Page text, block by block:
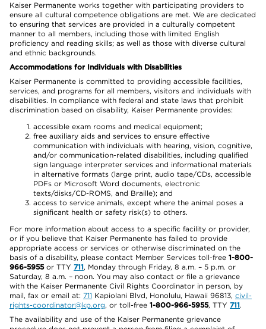
Kaiser Permanente works together with participating providers to
ensure all cultural competence obligations are met. We are dedicated
to ensuring that services are provided in a culturally competent
manner to all members, including those with limited English
proficiency and reading skills; as well as those with diverse cultural
and ethnic backgrounds.
Accommodations for Individuals with Disabilities
Kaiser Permanente is committed to providing accessible facilities,
services, and programs for all members, visitors and individuals with
disabilities. In compliance with federal and state laws that prohibit
discrimination based on disability, Kaiser Permanente provides:
accessible exam rooms and medical equipment;
free auxiliary aids and services to ensure effective
communication with individuals with hearing, vision, cognitive,
and/or communication-related disabilities, including qualified
sign language interpreter services and informational materials
in alternative formats (large print, audio tape/CDs, accessible
PDFs or Microsoft Word documents, electronic
texts/disks/CD-ROMS, and Braille); and
access to service animals, except where the animal poses a
significant health or safety risk(s) to others.
For more information about access to a specific facility or provider,
or if you believe that Kaiser Permanente has failed to provide
appropriate access or services or otherwise discriminated on the
basis of a disability, please contact Member Services toll-free 1-800-
966-5955or TTY 711, Monday through Friday, 8 a.m. – 5 p.m. or
Saturday, 8 a.m. – noon. You may also contact or file a grievance
with the Kaiser Permanente Civil Rights Coordinator in person, by
mail, fax or email at: 711 Kapiolani Blvd, Honolulu, Hawaii 96813, civil-
rights-coordinator@kp.org, or toll-free 1-800-966-5955, TTY 711.
The availability and use of the Kaiser Permanente grievance